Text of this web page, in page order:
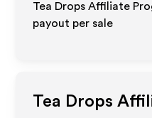
Tea Drops Affiliate
payout per sale
Tea Drops